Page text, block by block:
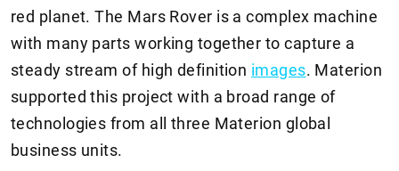
red planet. The Mars Rover is a complex machine
with many parts working together to capture a
steady stream of high definition images. Materion
supported this project with a broad range of
technologies from all three Materion global
business units.